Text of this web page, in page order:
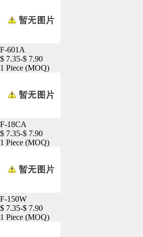
F-601A
$ 7.35-$ 7.90
1 Piece (MOQ)
F-18CA
$ 7.35-$ 7.90
1 Piece (MOQ)
F-150W
$ 7.35-$ 7.90
1 Piece (MOQ)